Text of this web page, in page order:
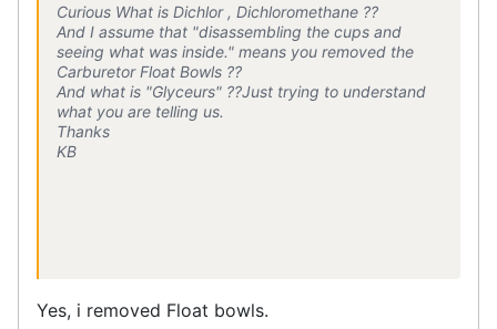
Curious What is Dichlor , Dichloromethane ??
And I assume that "disassembling the cups and
seeing what was inside." means you removed the
Carburetor Float Bowls ??
And what is "Glyceurs" ??Just trying to understand
what you are telling us.
Thanks
KB
Yes, i removed Float bowls.